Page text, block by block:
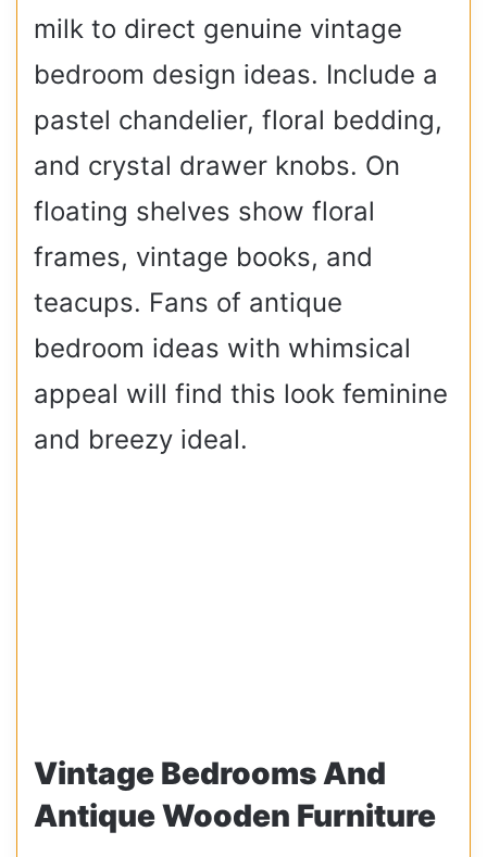
milk to direct genuine vintage
bedroom design ideas. Include a
pastel chandelier, floral bedding,
and crystal drawer knobs. On
floating shelves show floral
frames, vintage books, and
teacups. Fans of antique
bedroom ideas with whimsical
appeal will find this look feminine
and breezy ideal.
Vintage Bedrooms And
Antique Wooden Furniture